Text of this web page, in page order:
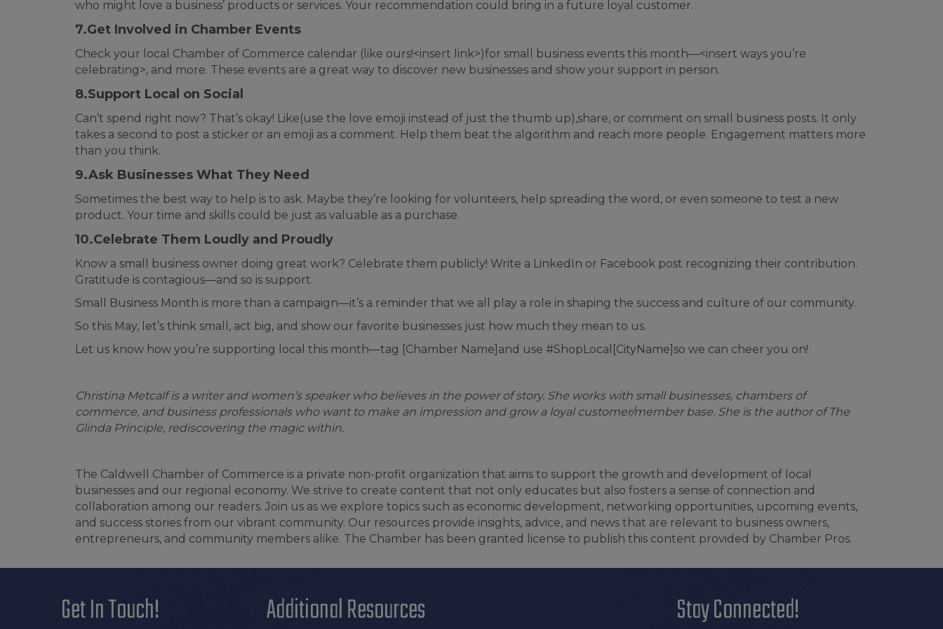
who might love a business’ products or services. Your recommendation could bring in a future loyal customer.
7.Get Involved in Chamber Events
Check your local Chamber of Commerce calendar (like ours!<insert link>)for small business events this month—<insert ways you’re
celebrating>, and more. These events are a great way to discover new businesses and show your support in person.
8.Support Local on Social
Can’t spend right now? That’s okay! Like(use the love emoji instead of just the thumb up),share, or comment on small business posts. It only
takes a second to post a sticker or an emoji as a comment. Help them beat the algorithm and reach more people. Engagement matters more
than you think.
9.Ask Businesses What They Need
Sometimes the best way to help is to ask. Maybe they’re looking for volunteers, help spreading the word, or even someone to test a new
product. Your time and skills could be just as valuable as a purchase.
10.Celebrate Them Loudly and Proudly
Know a small business owner doing great work? Celebrate them publicly! Write a LinkedIn or Facebook post recognizing their contribution.
Gratitude is contagious—and so is support.
Small Business Month is more than a campaign—it’s a reminder that we all play a role in shaping the success and culture of our community.
So this May, let’s think small, act big, and show our favorite businesses just how much they mean to us.
Let us know how you’re supporting local this month—tag [Chamber Name]and use #ShopLocal[CityName]so we can cheer you on!
Christina Metcalf is a writer and women’s speaker who believes in the power of story. She works with small businesses, chambers of
commerce, and business professionals who want to make an impression and grow a loyal customer/member base. She is the author of The
Glinda Principle, rediscovering the magic within.
The Caldwell Chamber of Commerce is a private non-profit organization that aims to support the growth and development of local
businesses and our regional economy. We strive to create content that not only educates but also fosters a sense of connection and
collaboration among our readers. Join us as we explore topics such as economic development, networking opportunities, upcoming events,
and success stories from our vibrant community. Our resources provide insights, advice, and news that are relevant to business owners,
entrepreneurs, and community members alike. The Chamber has been granted license to publish this content provided by Chamber Pros.
Get In Touch! Additional Resources Stay Connected!